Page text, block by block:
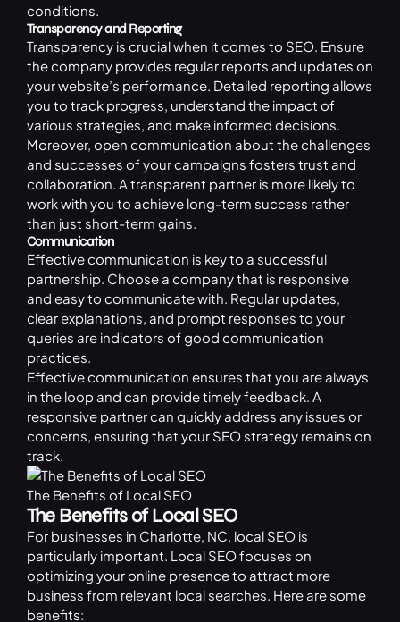
conditions.
Transparency and Reporting
Transparency is crucial when it comes to SEO. Ensure
the company provides regular reports and updates on
your website’s performance. Detailed reporting allows
you to track progress, understand the impact of
various strategies, and make informed decisions.
Moreover, open communication about the challenges
and successes of your campaigns fosters trust and
collaboration. A transparent partner is more likely to
work with you to achieve long-term success rather
than just short-term gains.
Communication
Effective communication is key to a successful
partnership. Choose a company that is responsive
and easy to communicate with. Regular updates,
clear explanations, and prompt responses to your
queries are indicators of good communication
practices.
Effective communication ensures that you are always
in the loop and can provide timely feedback. A
responsive partner can quickly address any issues or
concerns, ensuring that your SEO strategy remains on
track.
The Benefits of Local SEO
The Benefits of Local SEO
For businesses in Charlotte, NC, local SEO is
particularly important. Local SEO focuses on
optimizing your online presence to attract more
business from relevant local searches. Here are some
benefits: